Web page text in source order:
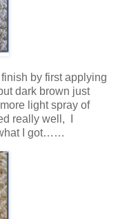
by first applying
dark brown just
light spray of
really well, I
I got……